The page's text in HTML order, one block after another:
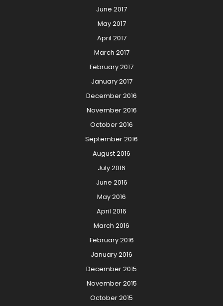
June 2017
May 2017
April 2017
March 2017
February 2017
January 2017
December 2016
November 2016
October 2016
September 2016
August 2016
July 2016
June 2016
May 2016
April 2016
March 2016
February 2016
January 2016
December 2015
November 2015
October 2015